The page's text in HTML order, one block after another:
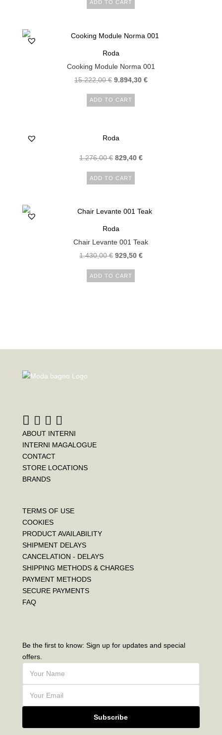
ADD TO CART
Roda
Cooking Module Norma 001
15.222,00€ 9.894,30 €
ADD TO CART
Roda
1.276,00€ 829,40 €
ADD TO CART
Roda
Chair Levante 001 Teak
1.430,00€ 929,50 €
ADD TO CART
ABOUT INTERNI
INTERNI MAGALOGUE
CONTACT
STORE LOCATIONS
BRANDS
TERMS OF USE
COOKIES
PRODUCT AVAILABILITY
SHIPMENT DELAYS
CANCELATION - DELAYS
SHIPPING METHODS & CHARGES
PAYMENT METHODS
SECURE PAYMENTS
FAQ
Be the first to know: Sign up for updates and special
offers.
Subscribe